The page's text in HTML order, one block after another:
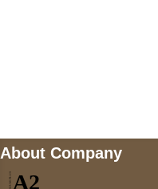
About Company